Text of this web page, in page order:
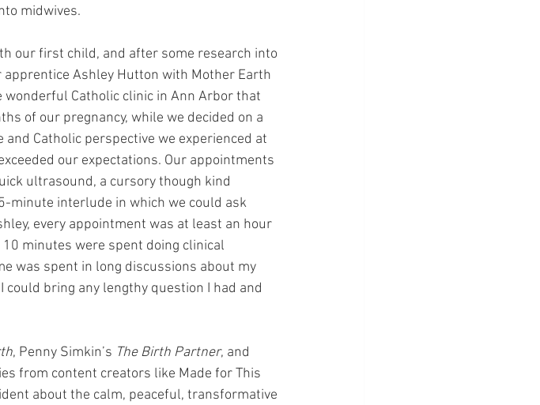
midwives.
our first child, and after some research into
Ashley Hutton with Mother Earth
wonderful Catholic clinic in Ann Arbor that
of our pregnancy, while we decided on a
Catholic perspective we experienced at
our expectations. Our appointments
ultrasound, a cursory though kind
minute interlude in which we could ask
every appointment was at least an hour
10 minutes were spent doing clinical
was spent in long discussions about my
bring any lengthy question I had and
, Penny Simkin’s The Birth Partner, and
from content creators like Made for This
about the calm, peaceful, transformative